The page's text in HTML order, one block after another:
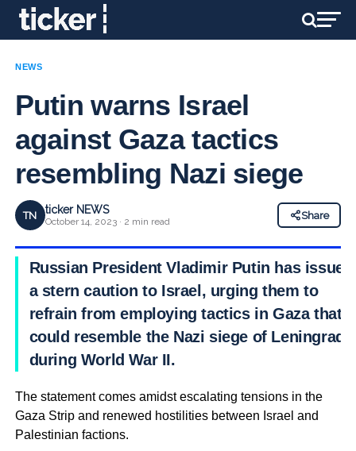
NEWS
Putin warns Israel
against Gaza tactics
resembling Nazi siege
TN ticker NEWS
October 14, 2023 · 2 min read
Share
Russian President Vladimir Putin has issued
a stern caution to Israel, urging them to
refrain from employing tactics in Gaza that
could resemble the Nazi siege of Leningrad
during World War II.
The statement comes amidst escalating tensions in the
Gaza Strip and renewed hostilities between Israel and
Palestinian factions.